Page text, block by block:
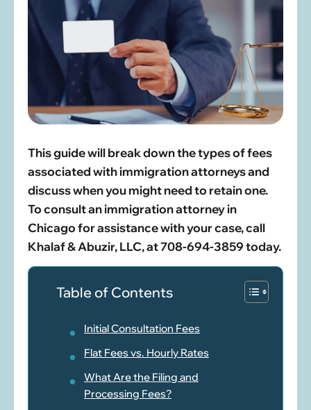
This guide will break down the types of fees
associated with immigration attorneys and
discuss when you might need to retain one.
To consult an immigration attorney in
Chicago for assistance with your case, call
Khalaf & Abuzir, LLC, at 708-694-3859 today.
Table of Contents
Initial Consultation Fees
Flat Fees vs. Hourly Rates
What Are the Filing and
Processing Fees?